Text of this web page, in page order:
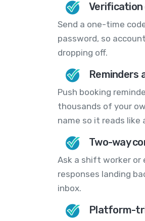
Verification
Send a one-time
password, so
dropping off.
Reminders
Push booking
thousands of your
name so it reads like
Two-way
Ask a shift worker or
responses landing
inbox.
Platform-